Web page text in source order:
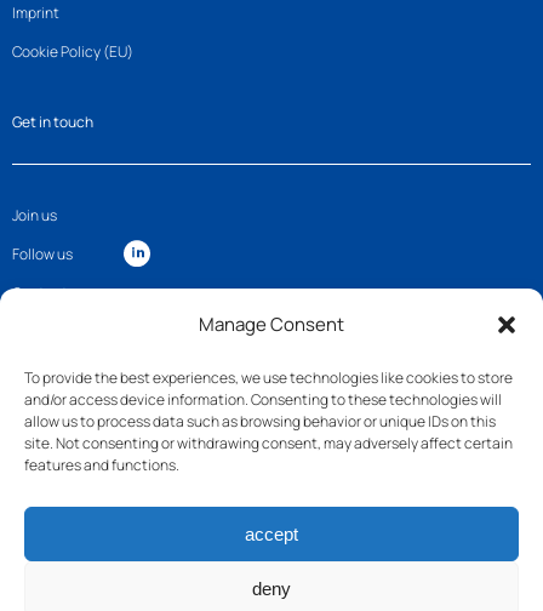
Manage Consent
To provide the best experiences, we use technologies like cookies to store
and/or access device information. Consenting to these technologies will
allow us to process data such as browsing behavior or unique IDs on this
site. Not consenting or withdrawing consent, may adversely affect certain
features and functions.
accept
deny
Imprint
Cookie Policy (EU)
Get in touch
Join us
Follow us
Contact